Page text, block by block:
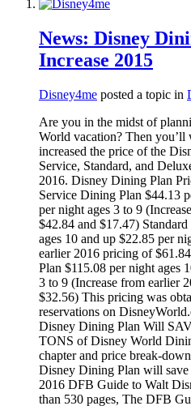
News: Disney
Increase 2015
Disney4me posted a topic in
Are you in the midst of
World vacation? Then
increased the price of the
Service, Standard, and
2016. Disney Dining Plan
Service Dining Plan $44.13
per night ages 3 to 9
$42.84 and $17.47)
ages 10 and up $22.85 per
earlier 2016 pricing of
Plan $115.08 per night ages
3 to 9 (Increase from earlier
$32.56) This pricing was
reservations on
Disney Dining Plan Will
TONS of Disney World
chapter and price break-
Disney Dining Plan will
2016 DFB Guide to Walt
than 530 pages, The DFB